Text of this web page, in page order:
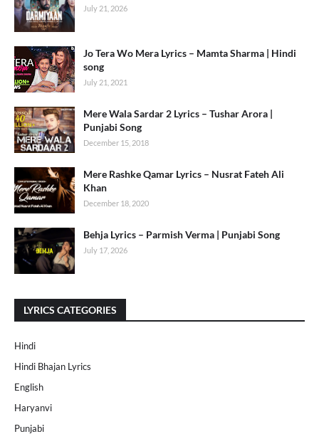
July 21, 2026
Jo Tera Wo Mera Lyrics – Mamta Sharma | Hindi
song
July 21, 2021
Mere Wala Sardar 2 Lyrics – Tushar Arora |
Punjabi Song
December 15, 2018
Mere Rashke Qamar Lyrics – Nusrat Fateh Ali
Khan
December 18, 2020
Behja Lyrics – Parmish Verma | Punjabi Song
July 17, 2026
LYRICS CATEGORIES
Hindi
Hindi Bhajan Lyrics
English
Haryanvi
Punjabi